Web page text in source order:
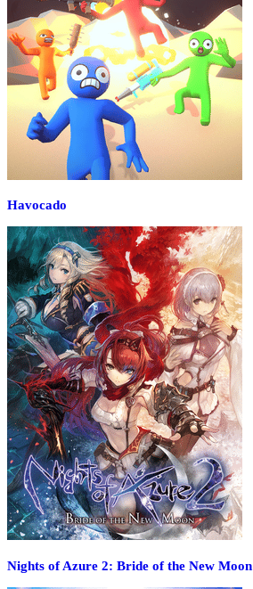
Havocado
Nights of Azure 2: Bride of the New Moon